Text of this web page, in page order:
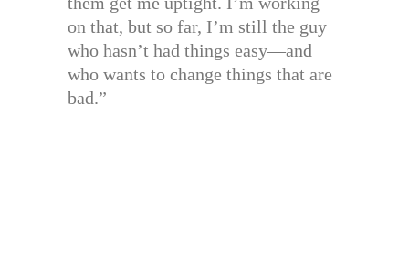
on that, but so far, I’m still the guy
who hasn’t had things easy—and
who wants to change things that are
bad.”